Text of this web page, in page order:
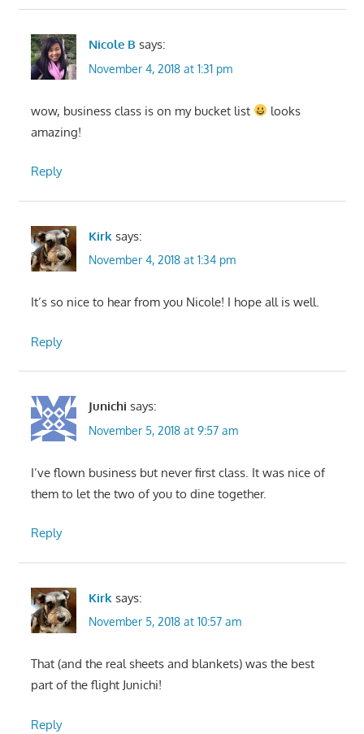
Nicole B says:
November 4, 2018 at 1:31 pm
wow, business class is on my bucket list
looks
amazing!
Reply
Kirk says:
November 4, 2018 at 1:34 pm
It’s so nice to hear from you Nicole! I hope all is well.
Reply
Junichi says:
November 5, 2018 at 9:57 am
I’ve flown business but never first class. It was nice of
them to let the two of you to dine together.
Reply
Kirk says:
November 5, 2018 at 10:57 am
That (and the real sheets and blankets) was the best
part of the flight Junichi!
Reply